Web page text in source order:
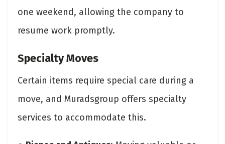
one weekend, allowing the company to
resume work promptly.
Specialty Moves
Certain items require special care during a
move, and Muradsgroup offers specialty
services to accommodate this.